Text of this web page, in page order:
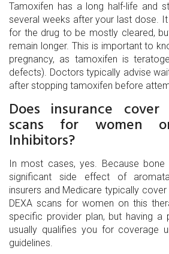
Tamoxifen has a long half-life and
several weeks after your last dose.
for the drug to be mostly cleared,
remain longer. This is important to
pregnancy, as tamoxifen is
defects). Doctors typically advise
after stopping tamoxifen before
Does insurance
scans for women
Inhibitors?
In most cases, yes. Because
significant side effect of
insurers and Medicare typically
DEXA scans for women on this
specific provider plan, but having a
usually qualifies you for coverage
guidelines.